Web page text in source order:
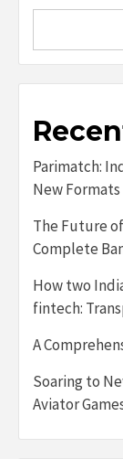
Parimatch:
New Formats
The Future
Complete
How two
fintech:
A
Soaring to
Aviator